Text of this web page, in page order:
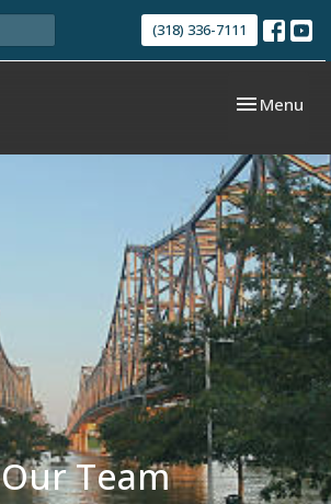
(318) 336-7111
Toggle
Menu
Our Team